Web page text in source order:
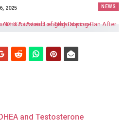
NEWS
2025
and Testosterone